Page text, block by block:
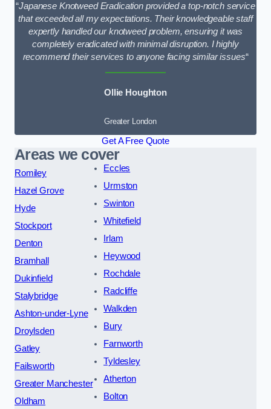
“Japanese Knotweed Eradication provided a top-notch service
that exceeded all my expectations. Their knowledgeable staff
expertly handled our knotweed problem, ensuring it was
completely eradicated with minimal disruption. I highly
recommend their services to anyone facing similar issues“
Ollie Houghton
Greater London
Get A Free Quote
Areas we cover
Romiley
Hazel Grove
Hyde
Stockport
Denton
Bramhall
Dukinfield
Stalybridge
Ashton-under-Lyne
Droylsden
Gatley
Failsworth
Greater Manchester
Oldham
Eccles
Urmston
Swinton
Whitefield
Irlam
Heywood
Rochdale
Radcliffe
Walkden
Bury
Farnworth
Tyldesley
Atherton
Bolton